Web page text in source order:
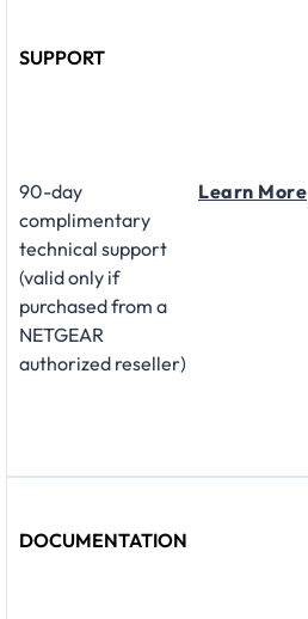
SUPPORT
90-day
complimentary
technical support
(valid only if
purchased from a
NETGEAR
authorized reseller)
Learn More
DOCUMENTATION